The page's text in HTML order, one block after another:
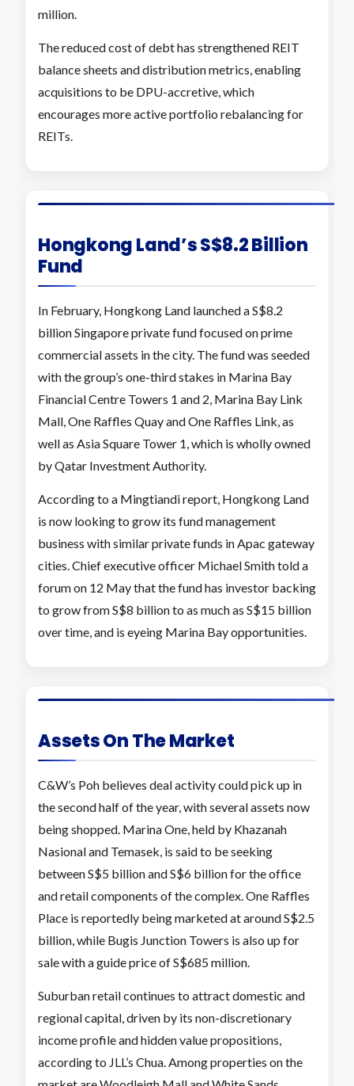
million.
The reduced cost of debt has strengthened REIT
balance sheets and distribution metrics, enabling
acquisitions to be DPU-accretive, which
encourages more active portfolio rebalancing for
REITs.
Hongkong Land’s S$8.2 Billion
Fund
In February, Hongkong Land launched a S$8.2
billion Singapore private fund focused on prime
commercial assets in the city. The fund was seeded
with the group’s one-third stakes in Marina Bay
Financial Centre Towers 1 and 2, Marina Bay Link
Mall, One Raffles Quay and One Raffles Link, as
well as Asia Square Tower 1, which is wholly owned
by Qatar Investment Authority.
According to a Mingtiandi report, Hongkong Land
is now looking to grow its fund management
business with similar private funds in Apac gateway
cities. Chief executive officer Michael Smith told a
forum on 12 May that the fund has investor backing
to grow from S$8 billion to as much as S$15 billion
over time, and is eyeing Marina Bay opportunities.
Assets On The Market
C&W’s Poh believes deal activity could pick up in
the second half of the year, with several assets now
being shopped. Marina One, held by Khazanah
Nasional and Temasek, is said to be seeking
between S$5 billion and S$6 billion for the office
and retail components of the complex. One Raffles
Place is reportedly being marketed at around S$2.5
billion, while Bugis Junction Towers is also up for
sale with a guide price of S$685 million.
Suburban retail continues to attract domestic and
regional capital, driven by its non-discretionary
income profile and hidden value propositions,
according to JLL’s Chua. Among properties on the